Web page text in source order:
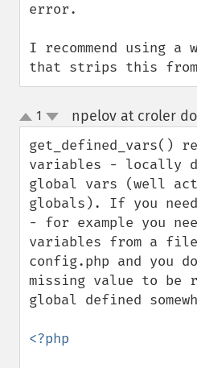
error.
I recommend using a
that strips this
up
down
1 npelov at croler
get_defined_vars()
variables - locally
global vars (well
globals). If you
- for example you
variables from a
config.php and you
missing value to be
global defined
<?php